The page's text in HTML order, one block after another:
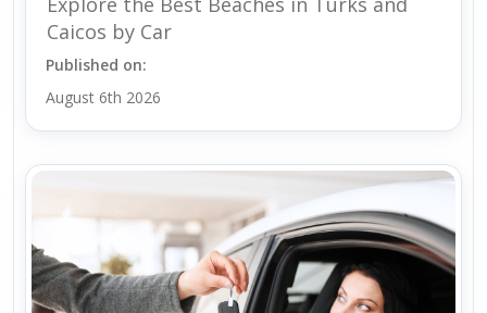
Caicos by Car
Published on:
August 6th 2026